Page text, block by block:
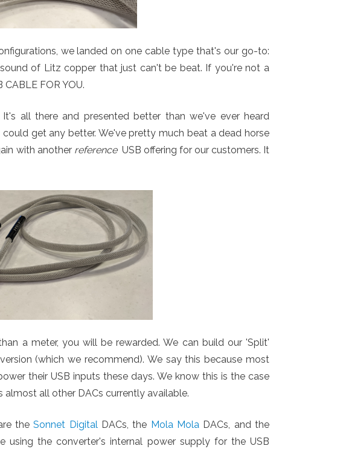
we landed on one cable type that's our go-to:
of Litz copper that just can't be beat. If you're not a
FOR YOU.
It's all there and presented better than we've ever heard
get any better. We've pretty much beat a dead horse
with another referenceUSB offering for our customers. It
a meter, you will be rewarded. We can build our 'Split'
(which we recommend). We say this because most
their USB inputs these days. We know this is the case
almost all other DACs currently available.
theSonnet DigitalDACs, the Mola Mola DACs, and the
using the converter's internal power supply for the USB